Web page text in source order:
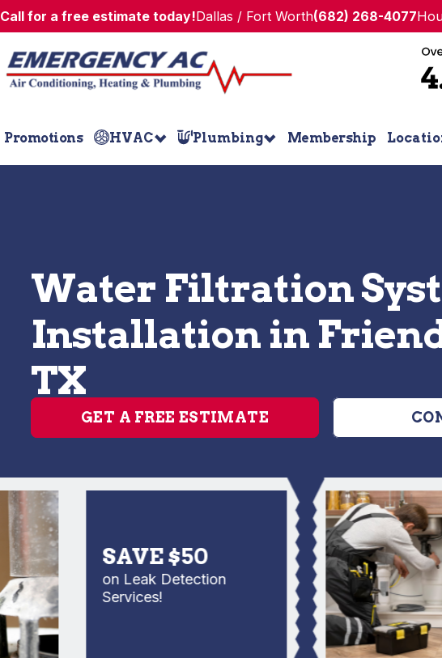
Call for a free estimate today!Dallas / Fort Worth(682) 268-4077
Promotions HVAC Plumbing Membership
Water Filtration
Installation in
TX
GET A FREE ESTIMATE
SAVE $50
on Leak Detection
Services!